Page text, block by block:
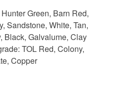
Green, Barn Red,
Sandstone, White, Tan,
Black, Galvalume, Clay
TOL Red, Colony,
Copper